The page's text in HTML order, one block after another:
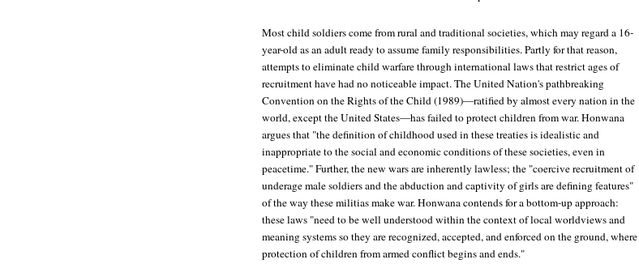
Most child soldiers come from rural and traditional societies, which may regard a 16-
year-old as an adult ready to assume family responsibilities. Partly for that reason,
attempts to eliminate child warfare through international laws that restrict ages of
recruitment have had no noticeable impact. The United Nation's pathbreaking
Convention on the Rights of the Child (1989)—ratified by almost every nation in the
world, except the United States—has failed to protect children from war. Honwana
argues that "the definition of childhood used in these treaties is idealistic and
inappropriate to the social and economic conditions of these societies, even in
peacetime." Further, the new wars are inherently lawless; the "coercive recruitment of
underage male soldiers and the abduction and captivity of girls are defining features"
of the way these militias make war. Honwana contends for a bottom-up approach:
these laws "need to be well understood within the context of local worldviews and
meaning systems so they are recognized, accepted, and enforced on the ground, where
protection of children from armed conflict begins and ends."